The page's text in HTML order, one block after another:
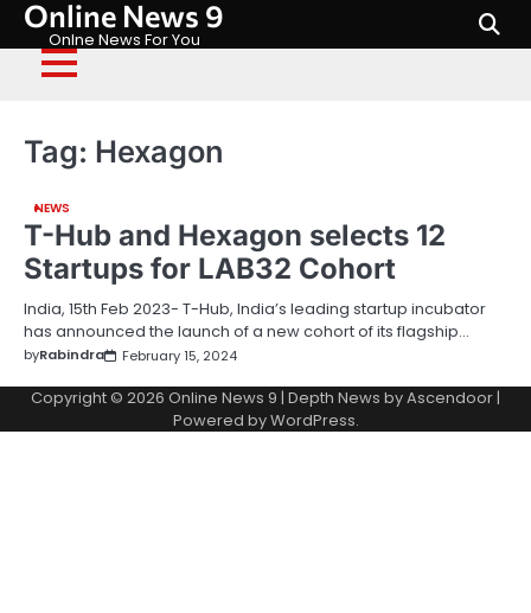
Skip
content
Online News 9
Onlne News For You
Tag: Hexagon
NEWS
T-Hub and Hexagon selects 12
Startups for LAB32 Cohort
India, 15th Feb 2023- T-Hub, India’s leading startup incubator
has announced the launch of a new cohort of its flagship…
byRabindra February 15, 2024
Copyright © 2026 Online News 9 | Depth News byAscendoor|
Powered byWordPress.